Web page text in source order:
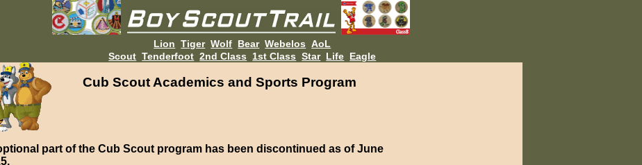
Lion Tiger Wolf Bear Webelos AoL
Scout Tenderfoot 2nd Class 1st Class Star Life Eagle
Cub Scout Academics and Sports Program
part of the Cub Scout program has been discontinued as of June